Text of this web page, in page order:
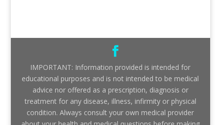
IMPORTANT: Information provided is intended for
educational purposes and is not intended to be medical
advice nor offered as a prescription, diagnosis or
treatment for any disease, illness, infirmity or physical
condition. Always consult your own medical provider